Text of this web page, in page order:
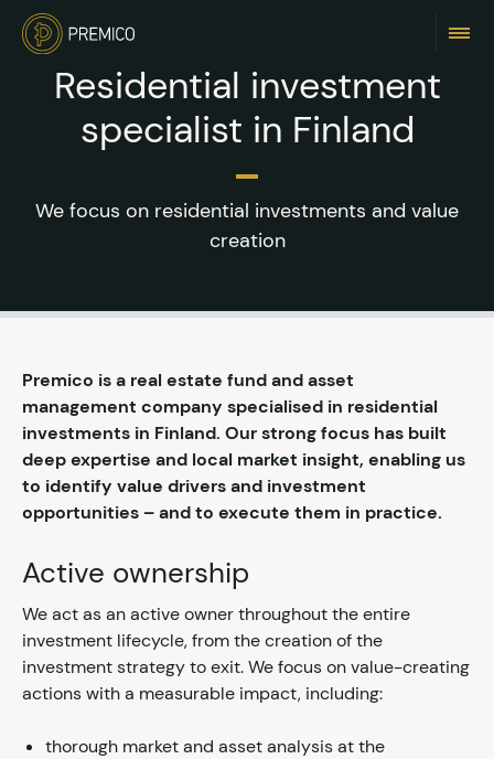
Residential investment
specialist in Finland
We focus on residential investments and value
creation
Premico is a real estate fund and asset
management company specialised in residential
investments in Finland. Our strong focus has built
deep expertise and local market insight, enabling us
to identify value drivers and investment
opportunities – and to execute them in practice.
Active ownership
We act as an active owner throughout the entire
investment lifecycle, from the creation of the
investment strategy to exit. We focus on value-creating
actions with a measurable impact, including:
thorough market and asset analysis at the